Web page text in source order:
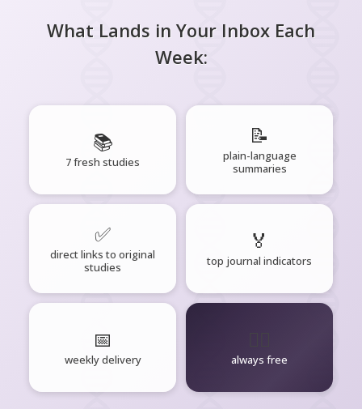
What Lands in Your Inbox Each
Week:
📚
7 fresh studies
📝
plain-language
summaries
✅
direct links to original
studies
🏅
top journal indicators
📅
weekly delivery always free